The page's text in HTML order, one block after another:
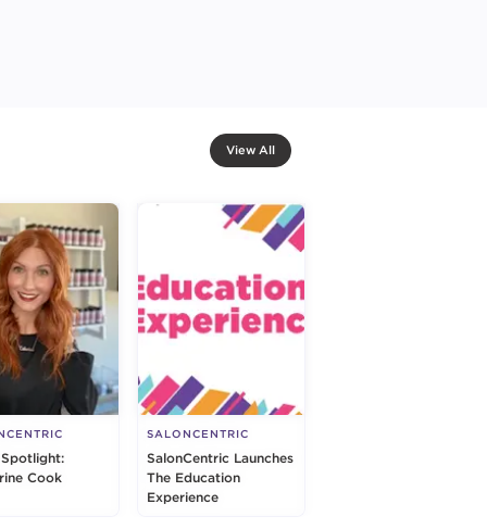
View All
Cook
SALONCENTRIC
SalonCentric Launches
The Education
Experience